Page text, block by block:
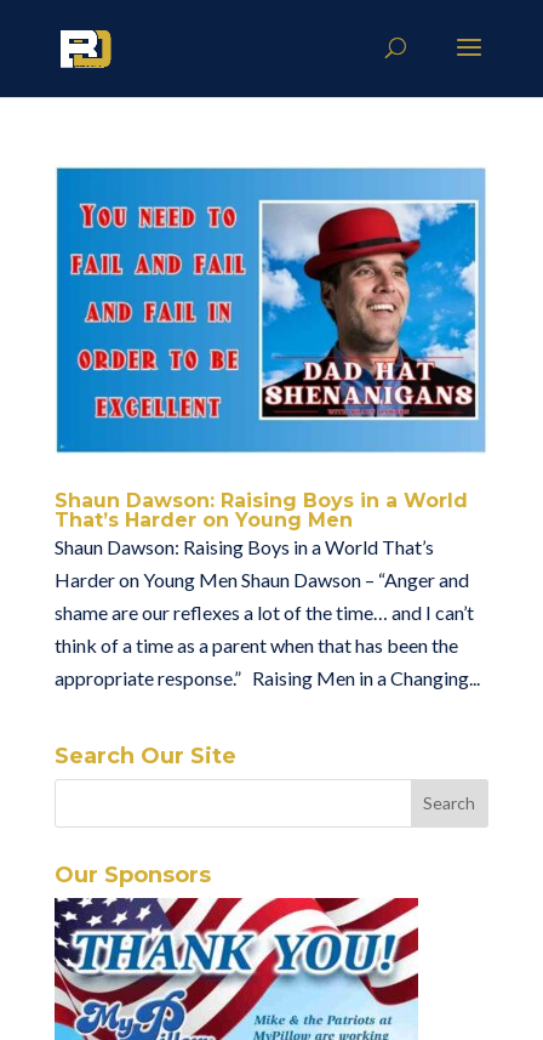
Shaun Dawson: Raising Boys in a World
That’s Harder on Young Men
Shaun Dawson: Raising Boys in a World That’s
Harder on Young Men Shaun Dawson – “Anger and
shame are our reflexes a lot of the time… and I can’t
think of a time as a parent when that has been the
appropriate response.” Raising Men in a Changing...
Search Our Site
Our Sponsors